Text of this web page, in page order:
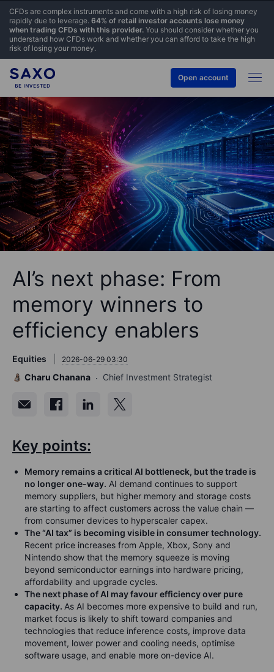
CFDs are complex instruments and come with a high risk of losing money
rapidly due to leverage. 64% of retail investor accounts lose money
when trading CFDs with this provider. You should consider whether you
understand how CFDs work and whether you can afford to take the high
risk of losing your money.
Open account
AI’s next phase: From
memory winners to
efficiency enablers
Equities 2026-06-29 03:30
Charu Chanana Chief Investment Strategist
Key points:
Memory remains a critical AI bottleneck, but the trade is
no longer one-way. AI demand continues to support
memory suppliers, but higher memory and storage costs
are starting to affect customers across the value chain —
from consumer devices to hyperscaler capex.
The “AI tax” is becoming visible in consumer technology.
Recent price increases from Apple, Xbox, Sony and
Nintendo show that the memory squeeze is moving
beyond semiconductor earnings into hardware pricing,
affordability and upgrade cycles.
The next phase of AI may favour efficiency over pure
capacity. As AI becomes more expensive to build and run,
market focus is likely to shift toward companies and
technologies that reduce inference costs, improve data
movement, lower power and cooling needs, optimise
software usage, and enable more on-device AI.